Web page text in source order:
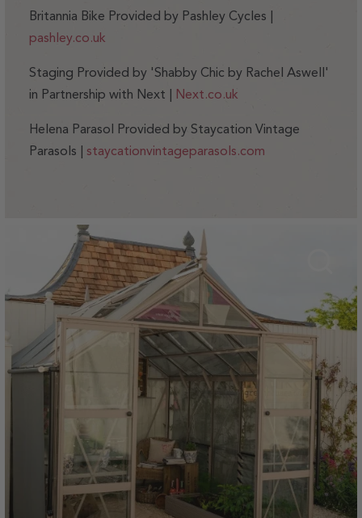
Britannia Bike Provided by Pashley Cycles |
pashley.co.uk
Staging Provided by 'Shabby Chic by Rachel Aswell'
in Partnership with Next | Next.co.uk
Helena Parasol Provided by Staycation Vintage
Parasols | staycationvintageparasols.com